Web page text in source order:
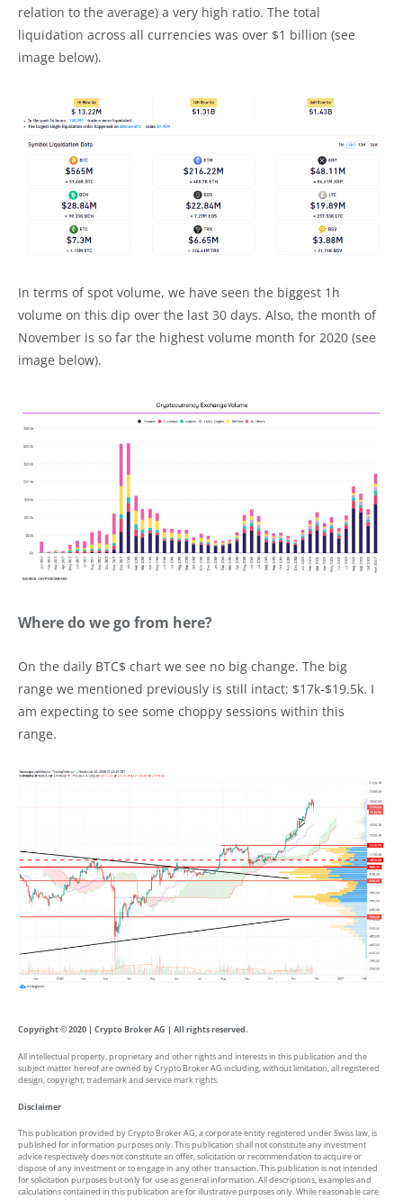
relation to the average) a very high ratio. The total
liquidation across all currencies was over $1 billion (see
image below).
In terms of spot volume, we have seen the biggest 1h
volume on this dip over the last 30 days. Also, the month of
November is so far the highest volume month for 2020 (see
image below).
Where do we go from here?
On the daily BTC$ chart we see no big change. The big
range we mentioned previously is still intact: $17k-$19.5k. I
am expecting to see some choppy sessions within this
range.
Copyright © 2020 | Crypto Broker AG | All rights reserved.
All intellectual property, proprietary and other rights and interests in this publication and the
subject matter hereof are owned by Crypto Broker AG including, without limitation, all registered
design, copyright, trademark and service mark rights.
Disclaimer
This publication provided by Crypto Broker AG, a corporate entity registered under Swiss law, is
published for information purposes only. This publication shall not constitute any investment
advice respectively does not constitute an offer, solicitation or recommendation to acquire or
dispose of any investment or to engage in any other transaction. This publication is not intended
for solicitation purposes but only for use as general information. All descriptions, examples and
calculations contained in this publication are for illustrative purposes only. While reasonable care